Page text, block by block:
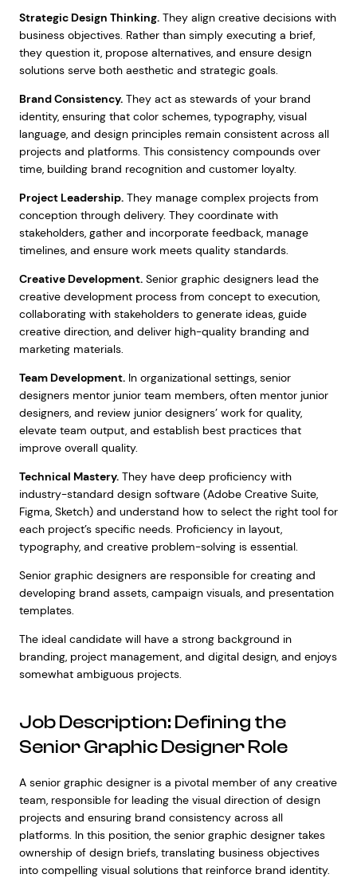
Strategic Design Thinking.They align creative decisions with
business objectives. Rather than simply executing a brief,
they question it, propose alternatives, and ensure design
solutions serve both aesthetic and strategic goals.
Brand Consistency.They act as stewards of your brand
identity, ensuring that color schemes, typography, visual
language, and design principles remain consistent across all
projects and platforms. This consistency compounds over
time, building brand recognition and customer loyalty.
Project Leadership.They manage complex projects from
conception through delivery. They coordinate with
stakeholders, gather and incorporate feedback, manage
timelines, and ensure work meets quality standards.
Creative Development.Senior graphic designers lead the
creative development process from concept to execution,
collaborating with stakeholders to generate ideas, guide
creative direction, and deliver high-quality branding and
marketing materials.
Team Development.In organizational settings, senior
designers mentor junior team members, often mentor junior
designers, and review junior designers’ work for quality,
elevate team output, and establish best practices that
improve overall quality.
Technical Mastery.They have deep proficiency with
industry-standard design software (Adobe Creative Suite,
Figma, Sketch) and understand how to select the right tool for
each project’s specific needs. Proficiency in layout,
typography, and creative problem-solving is essential.
Senior graphic designers are responsible for creating and
developing brand assets, campaign visuals, and presentation
templates.
The ideal candidate will have a strong background in
branding, project management, and digital design, and enjoys
somewhat ambiguous projects.
Job Description: Defining the
Senior Graphic Designer Role
A senior graphic designer is a pivotal member of any creative
team, responsible for leading the visual direction of design
projects and ensuring brand consistency across all
platforms. In this position, the senior graphic designer takes
ownership of design briefs, translating business objectives
into compelling visual solutions that reinforce brand identity.